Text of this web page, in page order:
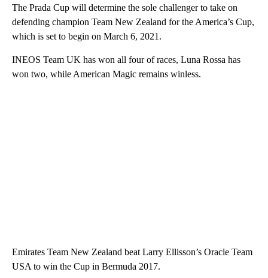
The Prada Cup will determine the sole challenger to take on
defending champion Team New Zealand for the America’s Cup,
which is set to begin on March 6, 2021.
INEOS Team UK has won all four of races, Luna Rossa has
won two, while American Magic remains winless.
Emirates Team New Zealand beat Larry Ellisson’s Oracle Team
USA to win the Cup in Bermuda 2017.